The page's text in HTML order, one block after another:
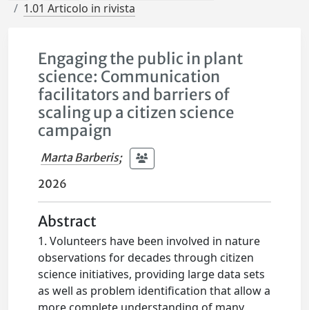
1.01 Articolo in rivista
Engaging the public in plant
science: Communication
facilitators and barriers of
scaling up a citizen science
campaign
Marta Barberis;
2026
Abstract
1. Volunteers have been involved in nature
observations for decades through citizen
science initiatives, providing large data sets
as well as problem identification that allow a